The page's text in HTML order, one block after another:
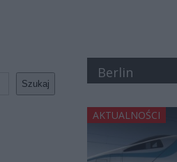
Szukaj
Berlin
AKTUALNOŚCI